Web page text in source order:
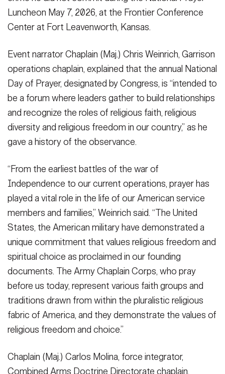
SHOW CAPTION +
Chaplain (Lt. Col.) Jared Vineyard, deputy command chaplain for
the Combined Arms Command and staff ethicist for the Center for
Army Leadership, delivers the invocation during the National
Prayer Luncheon May 7, 2026, a the Fort Leavenworth, Kansas,
Frontier Conference Center. Photo by Prudence Siebert/Fort
Leavenworth Lamp (Photo Credit: Prudence Siebert)
SHOW CAPTION +
military and families as Chaplain (Maj.) Chris Weinrich, Garrison
operations chaplain, and luncheon attendees bow their heads
during National Prayer Luncheon May 7, 2026, at the Frontier
Conference Center at Fort Leavenworth, Kansas. Photo by
Prudence Siebert/Fort Leavenworth Lamp(Photo Credit:
Prudence Siebert)
Luncheon May 7, 2026, at the Frontier Conference
Center at Fort Leavenworth, Kansas.
Event narrator Chaplain (Maj.) Chris Weinrich, Garrison
operations chaplain, explained that the annual National
Day of Prayer, designated by Congress, is “intended to
be a forum where leaders gather to build relationships
and recognize the roles of religious faith, religious
diversity and religious freedom in our country,” as he
gave a history of the observance.
“From the earliest battles of the war of
Independence to our current operations, prayer has
played a vital role in the life of our American service
members and families,” Weinrich said. “The United
States, the American military have demonstrated a
unique commitment that values religious freedom and
spiritual choice as proclaimed in our founding
documents. The Army Chaplain Corps, who pray
before us today, represent various faith groups and
traditions drawn from within the pluralistic religious
fabric of America, and they demonstrate the values of
religious freedom and choice.”
Chaplain (Maj.) Carlos Molina, force integrator,
Combined Arms Doctrine Directorate chaplain,